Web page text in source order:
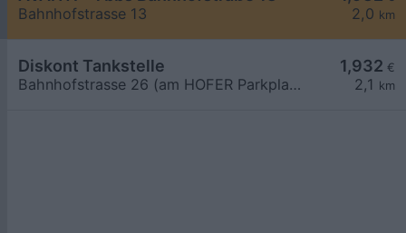
2,0 km
Bahnhofstrasse 13
1,932 €
2,1 km
Diskont Tankstelle
Bahnhofstrasse 26 (am HOFER Parkplatz)